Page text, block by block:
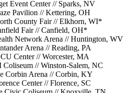
Event Center // Sparks, NV
Pavilion // Kettering, OH
County Fair // Elkhorn, WI*
Fair // Canfield, OH*
Network Arena // Huntington, WV
Arena // Reading, PA
Center // Worcester, MA
Coliseum // Winston-Salem, NC
Corbin Arena // Corbin, KY
Center // Florence, SC